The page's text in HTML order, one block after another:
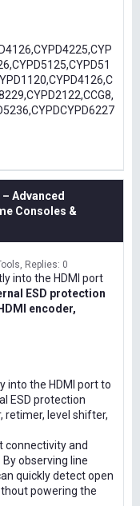
Advanced
Consoles &
Replies: 0
into the HDMI port
ESD protection
encoder,
into the HDMI port to
ESD protection
retimer, level shifter,
connectivity and
By observing line
quickly detect open
powering the